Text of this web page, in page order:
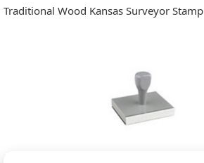
Traditional Wood Kansas Surveyor Stamp